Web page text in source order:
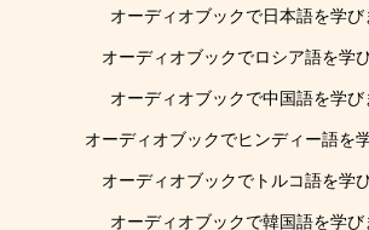
オーディオブックで日本語を学び
オーディオブックでロシア語を学
オーディオブックで中国語を学び
オーディオブックでヒンディー語を
オーディオブックでトルコ語を学
オーディオブックで韓国語を学び